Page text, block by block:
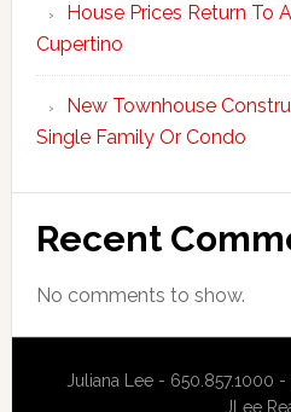
House Prices Return To
Cupertino
New Townhouse
Single Family Or Condo
Recent
No comments to show.
Juliana Lee - 650.857.1000 -
JLee